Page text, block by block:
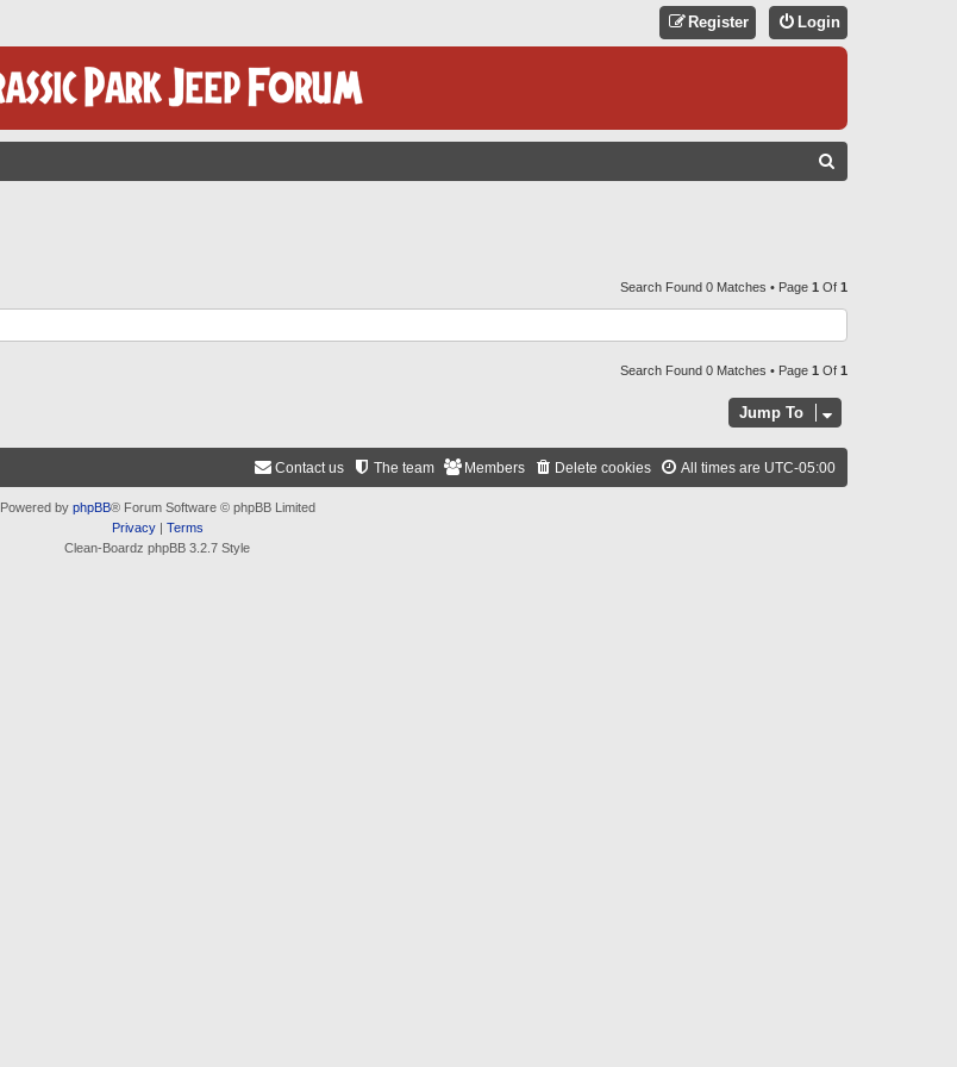
Login
Register
C
H
Search Found 0 Matches • Page 1 Of 1
Search Found 0 Matches • Page 1 Of 1
Jump To
All times are UTC-05:00
Delete cookies
Members
The team
Contact us
Powered by phpBB® Forum Software © phpBB Limited
Privacy| Terms
Clean-Boardz phpBB 3.2.7 Style